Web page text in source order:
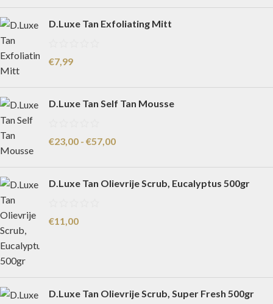
D.Luxe Tan Exfoliating Mitt
€7,99
D.Luxe Tan Self Tan Mousse
€23,00 - €57,00
D.Luxe Tan Olievrije Scrub, Eucalyptus 500gr
€11,00
D.Luxe Tan Olievrije Scrub, Super Fresh 500gr